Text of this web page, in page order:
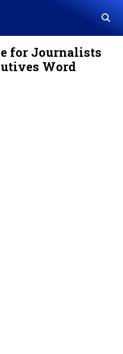
for Journalists
Word